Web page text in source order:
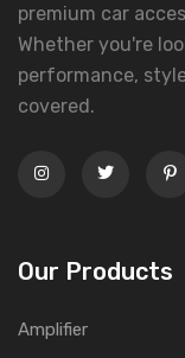
premium car
Whether you're
performance,
covered.
Our Products
Amplifier